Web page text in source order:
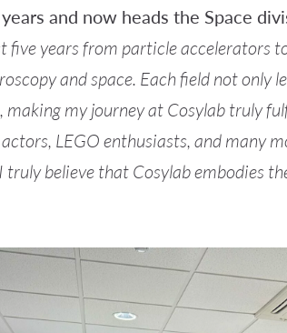
and now heads the Space
five years from particle accelerators
and space. Each field not only
making my journey at Cosylab truly
LEGO enthusiasts, and many
believe that Cosylab embodies